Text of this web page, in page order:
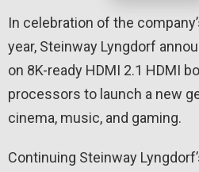
In celebration of the
year, Steinway Lyngdorf
on 8K-ready HDMI 2.1 HDMI
processors to launch a new
cinema, music, and gaming.
Continuing Steinway